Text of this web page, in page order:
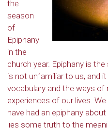
the
season
of
Epiphany
in the
church year. Epiphany is
is not unfamiliar to us, and
vocabulary and the ways of
experiences of our lives.
have had an epiphany
lies some truth to the